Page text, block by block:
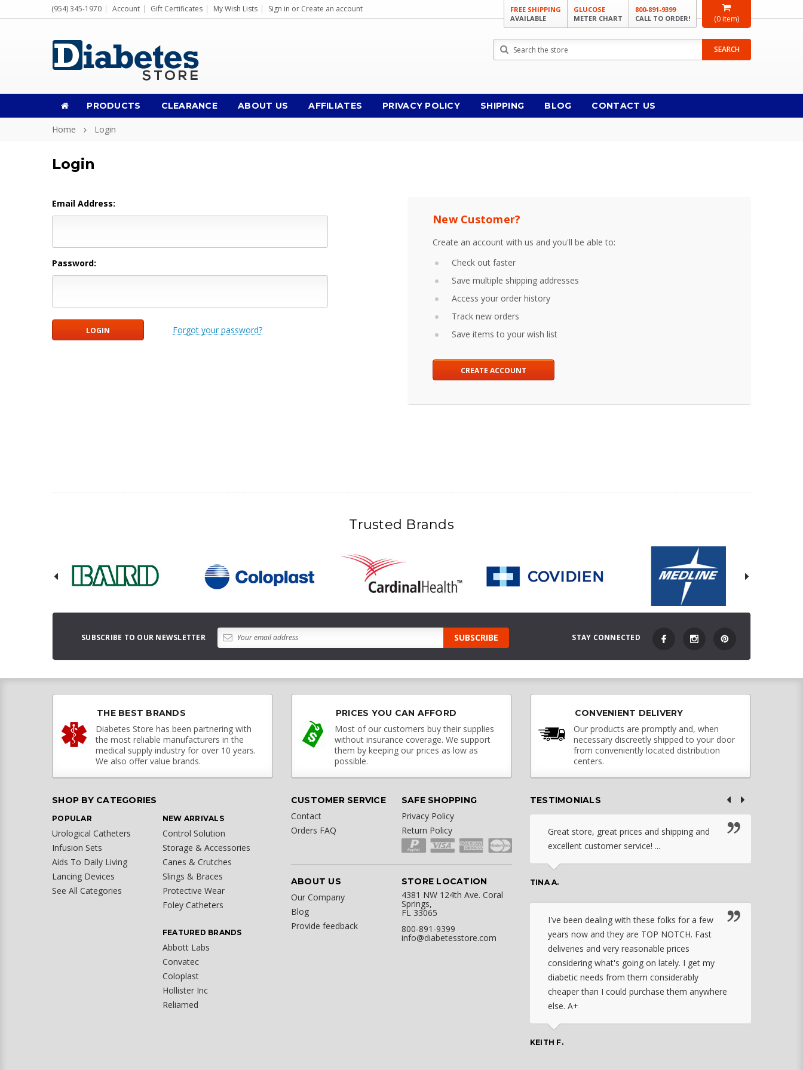
(0 item)
(954) 345-1970 Account Gift Certificates My Wish Lists Sign in or Create an account
FREE SHIPPING
AVAILABLE
GLUCOSE
METER CHART
800-891-9399
CALL TO ORDER!
Search SEARCH
PRODUCTS CLEARANCE ABOUT US AFFILIATES PRIVACY POLICY SHIPPING BLOG CONTACT US
Home Login
Login
Email Address:
Password:
Forgot your password?
New Customer?
Create an account with us and you'll be able to:
Check out faster
Save multiple shipping addresses
Access your order history
Track new orders
Save items to your wish list
CREATE ACCOUNT
Trusted Brands
SUBSCRIBE TO OUR NEWSLETTER STAY CONNECTED
THE BEST BRANDS
Diabetes Store has been partnering with
the most reliable manufacturers in the
medical supply industry for over 10 years.
We also offer value brands.
PRICES YOU CAN AFFORD
Most of our customers buy their supplies
without insurance coverage. We support
them by keeping our prices as low as
possible.
CONVENIENT DELIVERY
Our products are promptly and, when
necessary discreetly shipped to your door
from conveniently located distribution
centers.
SHOP BY CATEGORIES
POPULAR
Urological Catheters
Infusion Sets
Aids To Daily Living
Lancing Devices
See All Categories
NEW ARRIVALS
Control Solution
Storage & Accessories
Canes & Crutches
Slings & Braces
Protective Wear
Foley Catheters
FEATURED BRANDS
Abbott Labs
Convatec
Coloplast
Hollister Inc
Reliamed
CUSTOMER SERVICE
Contact
Orders FAQ
SAFE SHOPPING
Privacy Policy
Return Policy
ABOUT US
Our Company
Blog
Provide feedback
STORE LOCATION
4381 NW 124th Ave. Coral
Springs,
FL 33065
800-891-9399
info@diabetesstore.com
TESTIMONIALS
Great store, great prices and shipping and
excellent customer service! ...
TINA A.
I've been dealing with these folks for a few
years now and they are TOP NOTCH. Fast
deliveries and very reasonable prices
considering what's going on lately. I get my
diabetic needs from them considerably
cheaper than I could purchase them anywhere
else. A+
KEITH F.